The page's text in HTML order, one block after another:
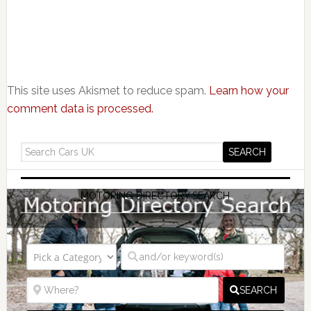
This site uses Akismet to reduce spam. Learn how your
comment data is processed.
MOTORING DIRECTORY SEARCH
SEARCH